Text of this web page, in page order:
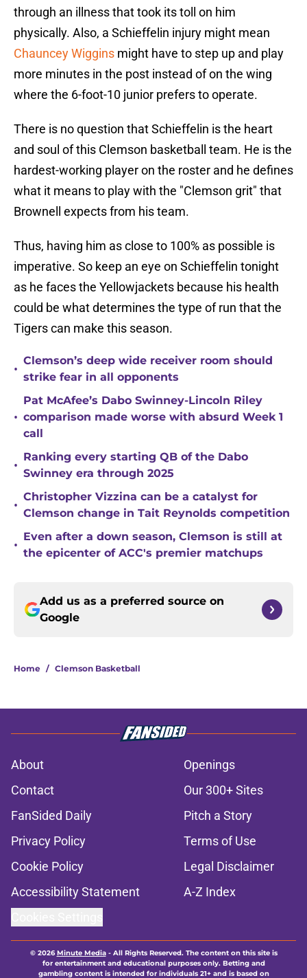
through an illness that took its toll on him
physically. Also, a Schieffelin injury might mean
Chauncey Wiggins might have to step up and play
more minutes in the post instead of on the wing
where the 6-foot-10 junior prefers to operate.
There is no question that Schieffelin is the heart
and soul of this Clemson basketball team. He is the
hardest-working player on the roster and he defines
what it means to play with the "Clemson grit" that
Brownell expects from his team.
Thus, having him as close to 100% as possible is
imperative. So keep an eye on Schieffelin tonight
as he faces the Yellowjackets because his health
could be what determines the type of run that the
Tigers can make this season.
•
Clemson’s deep wide receiver room should
strike fear in all opponents
•
Pat McAfee’s Dabo Swinney-Lincoln Riley
comparison made worse with absurd Week 1
call
•
Ranking every starting QB of the Dabo
Swinney era through 2025
•
Christopher Vizzina can be a catalyst for
Clemson change in Tait Reynolds competition
•
Even after a down season, Clemson is still at
the epicenter of ACC's premier matchups
Add us as a preferred source on
Google
Home / Clemson Basketball
About
Openings
Contact
Our 300+ Sites
FanSided Daily
Pitch a Story
Privacy Policy
Terms of Use
Cookie Policy
Legal Disclaimer
Accessibility Statement
A-Z Index
© 2026Minute Media- All Rights Reserved. The content on this site is
for entertainment and educational purposes only. Betting and
gambling content is intended for individuals 21+ and is based on